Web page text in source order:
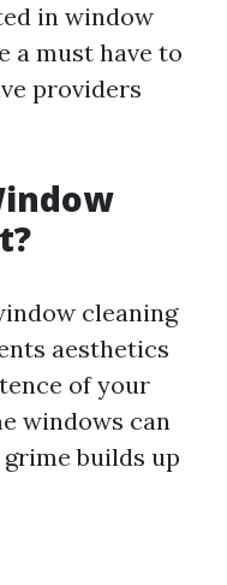
in window
a must have to
providers
cleaning
aesthetics
of your
windows can
builds up